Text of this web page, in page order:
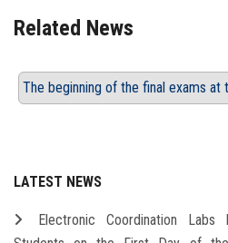
Related News
The beginning of the final exams at
LATEST NEWS
Electronic Coordination